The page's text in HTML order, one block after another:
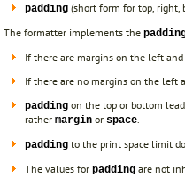
padding (short form for top, right,
The formatter implements the
If there are margins on the left
If there are no margins on the left
padding on the top or bottom
rather margin or space.
padding to the print space limit
The values for padding are not